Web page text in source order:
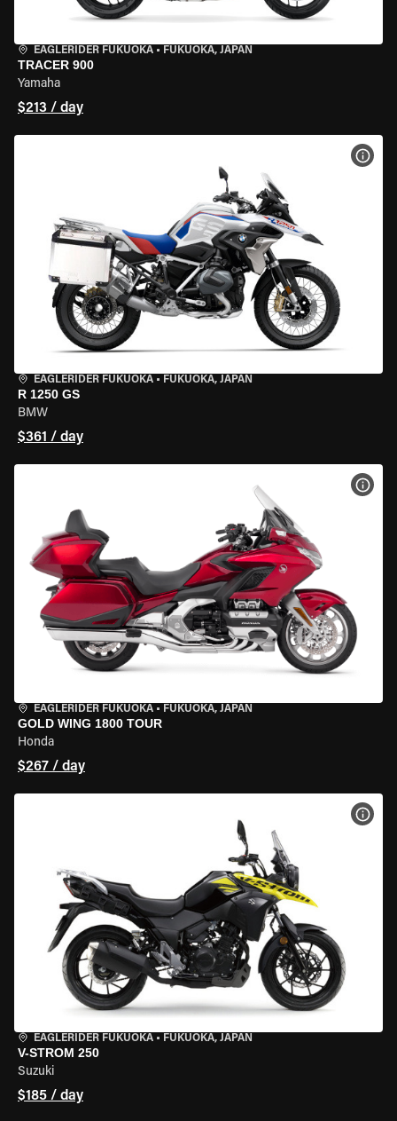
EAGLERIDER FUKUOKA • FUKUOKA, JAPAN
TRACER 900
Yamaha
$213 / day
EAGLERIDER FUKUOKA • FUKUOKA, JAPAN
R 1250 GS
BMW
$361 / day
EAGLERIDER FUKUOKA • FUKUOKA, JAPAN
GOLD WING 1800 TOUR
Honda
$267 / day
EAGLERIDER FUKUOKA • FUKUOKA, JAPAN
V-STROM 250
Suzuki
$185 / day